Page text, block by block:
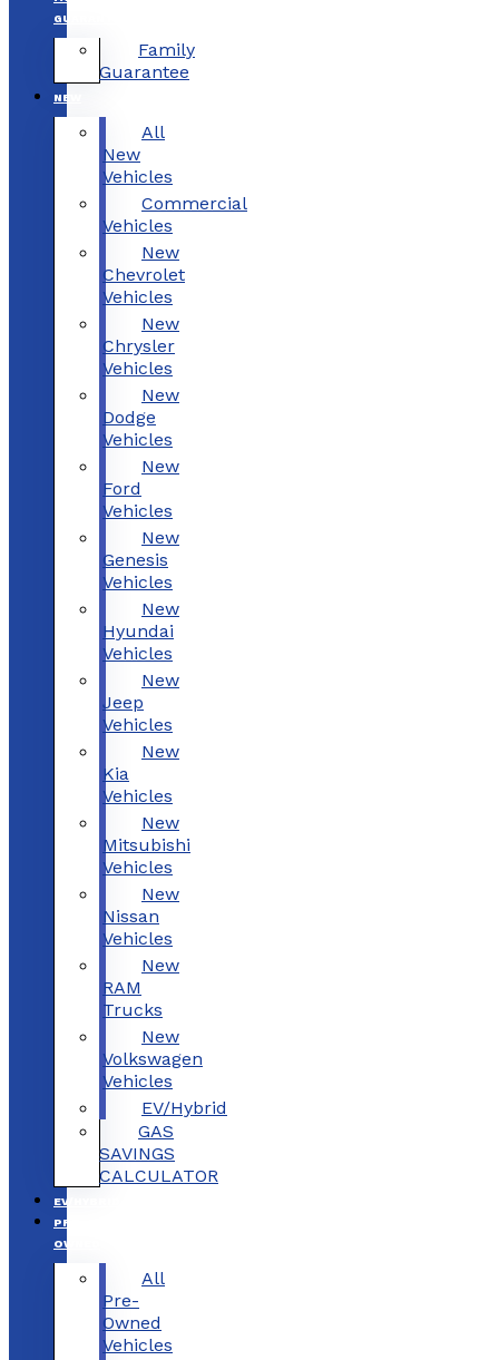
GUARANTEE
Family
Guarantee
NEW
All
New
Vehicles
Commercial
Vehicles
New
Chevrolet
Vehicles
New
Chrysler
Vehicles
New
Dodge
Vehicles
New
Ford
Vehicles
New
Genesis
Vehicles
New
Hyundai
Vehicles
New
Jeep
Vehicles
New
Kia
Vehicles
New
Mitsubishi
Vehicles
New
Nissan
Vehicles
New
RAM
Trucks
New
Volkswagen
Vehicles
EV/Hybrid
GAS
SAVINGS
CALCULATOR
EV/HYBRID
PRE-
OWNED
All
Pre-
Owned
Vehicles